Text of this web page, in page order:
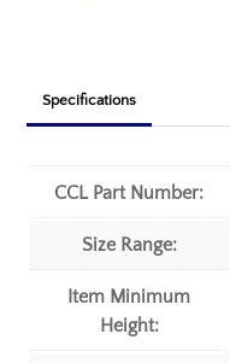
Specifications
CCL Part Number:
Size Range:
Item Minimum
Height: